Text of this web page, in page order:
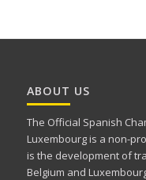
ABOUT US
The Official Spanish
Luxembourg is a non-
is the development of
Belgium and